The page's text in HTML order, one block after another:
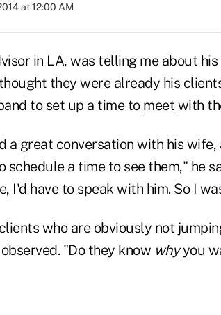
at 12:00 AM
in LA, was telling me about
they were already his
to set up a time to meet with
a great conversation with his wife,
schedule a time to see them," he
I'd have to speak with him. So I
who are obviously not
"Do they know whyyou